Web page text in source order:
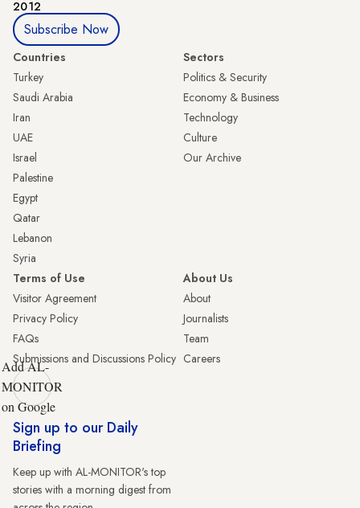
2012
Subscribe Now
Countries
Turkey
Saudi Arabia
Iran
UAE
Israel
Palestine
Egypt
Qatar
Lebanon
Syria
Sectors
Politics & Security
Economy & Business
Technology
Culture
Our Archive
Terms of Use
Visitor Agreement
Privacy Policy
FAQs
Submissions and Discussions Policy
About Us
About
Journalists
Team
Careers
Add AL-
MONITOR
on Google
Sign up to our Daily
Briefing
Keep up with AL-MONITOR's top
stories with a morning digest from